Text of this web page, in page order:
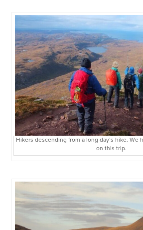
Hikers descending from a long day’s hike. We
on this trip.